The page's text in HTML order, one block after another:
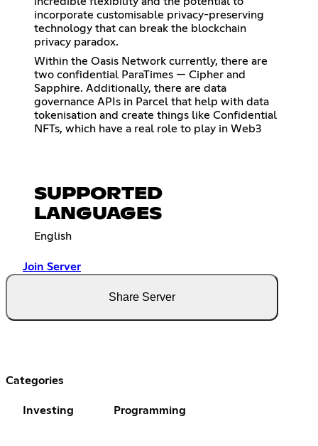
incorporate customisable privacy-preserving
technology that can break the blockchain
privacy paradox.
Within the Oasis Network currently, there are
two confidential ParaTimes — Cipher and
Sapphire. Additionally, there are data
governance APIs in Parcel that help with data
tokenisation and create things like Confidential
NFTs, which have a real role to play in Web3
SUPPORTED
LANGUAGES
English
Join Server
Share Server
Categories
Investing Programming